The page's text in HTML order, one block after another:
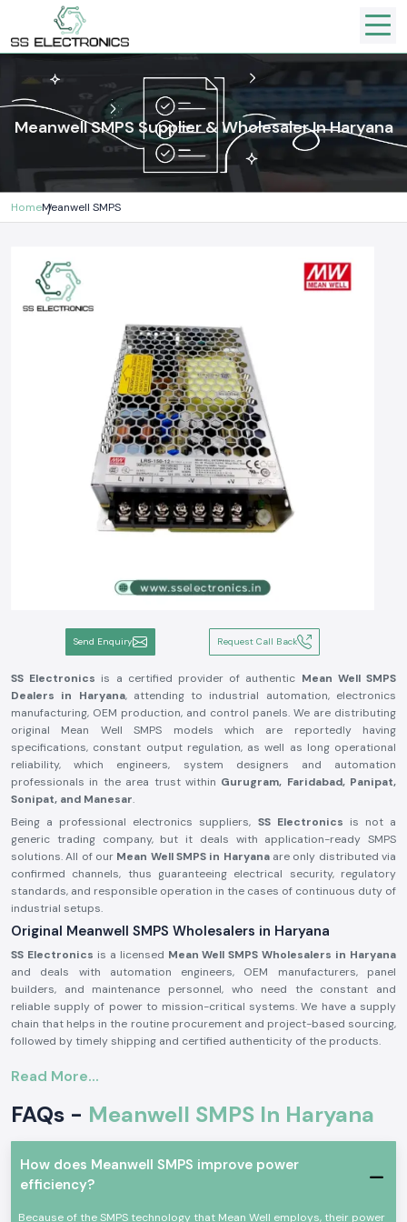
Meanwell SMPS Supplier & Wholesaler In Haryana
HomeMeanwell SMPS
Send Enquiry Request Call Back
SS Electronics is a certified provider of authentic Mean Well SMPS
Dealers in Haryana, attending to industrial automation, electronics
manufacturing, OEM production, and control panels. We are distributing
original Mean Well SMPS models which are reportedly having
specifications, constant output regulation, as well as long operational
reliability, which engineers, system designers and automation
professionals in the area trust within Gurugram, Faridabad, Panipat,
Sonipat, and Manesar.
Being a professional electronics suppliers, SS Electronics is not a
generic trading company, but it deals with application-ready SMPS
solutions. All of our Mean Well SMPS in Haryanaare only distributed via
confirmed channels, thus guaranteeing electrical security, regulatory
standards, and responsible operation in the cases of continuous duty of
industrial setups.
Original Meanwell SMPS Wholesalers in Haryana
SS Electronics is a licensed Mean Well SMPS Wholesalers in Haryana
and deals with automation engineers, OEM manufacturers, panel
builders, and maintenance personnel, who need the constant and
reliable supply of power to mission-critical systems. We have a supply
chain that helps in the routine procurement and project-based sourcing,
followed by timely shipping and certified authenticity of the products.
Eliminates fluctuation of voltage and untimely system failure.
Meanwell SMPS for Automation and Industrial use
Meanwell SMPS
units are taken as standard in Aprofessional electronics
applications where voltage regulation, efficiency and protection are
important. These are switch-mode power supplies that are designed to
Read More...
FAQs - Meanwell SMPS In Haryana
How does Meanwell SMPS improve power
efficiency?
Because of the SMPS technology that Mean Well employs, their power